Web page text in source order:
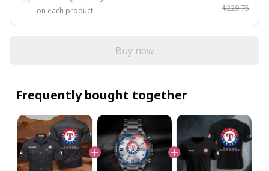
on each product
$229.75
Buy now
Frequently bought together